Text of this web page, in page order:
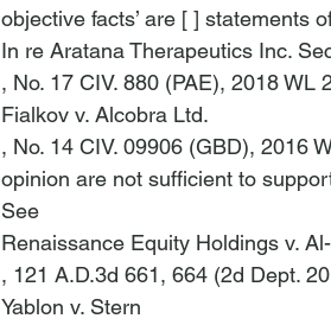
objective facts’ are [ ] statements
In re Aratana Therapeutics Inc.
, No. 17 CIV. 880 (PAE), 2018 WL
Fialkov v. Alcobra Ltd.
, No. 14 CIV. 09906 (GBD), 2016
opinion are not sufficient to
See
Renaissance Equity Holdings v.
, 121 A.D.3d 661, 664 (2d Dept.
Yablon v. Stern